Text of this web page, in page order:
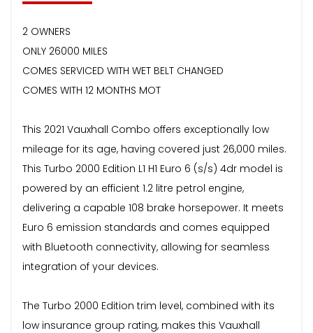
2 OWNERS
ONLY 26000 MILES
COMES SERVICED WITH WET BELT CHANGED
COMES WITH 12 MONTHS MOT
This 2021 Vauxhall Combo offers exceptionally low
mileage for its age, having covered just 26,000 miles.
This Turbo 2000 Edition L1 H1 Euro 6 (s/s) 4dr model is
powered by an efficient 1.2 litre petrol engine,
delivering a capable 108 brake horsepower. It meets
Euro 6 emission standards and comes equipped
with Bluetooth connectivity, allowing for seamless
integration of your devices.
The Turbo 2000 Edition trim level, combined with its
low insurance group rating, makes this Vauxhall